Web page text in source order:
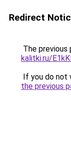
Redirect
The previous
kalitki.ru/
If you do not
the previous